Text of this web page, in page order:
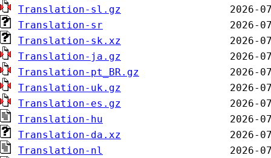
Translation-sl.gz
Translation-sr
Translation-sk.xz
Translation-ja.gz
Translation-pt_BR.gz
Translation-uk.gz
Translation-es.gz
Translation-hu
Translation-da.xz
Translation-nl